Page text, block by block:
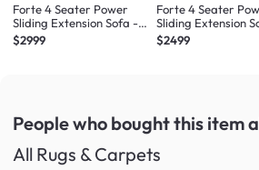
Forte 4 Seater Power
Sliding Extension Sofa -
Oslo Tan (Top Grain
Leather) - Zero Wall
$2999
Forte 4 Seater
Sliding Extension
Pearl River (Scratch
Resistant) - Zero
$2499
People who bought this item
All Rugs & Carpets